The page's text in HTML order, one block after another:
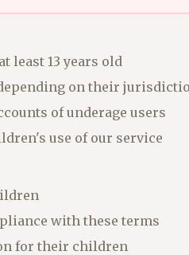
least 13 years old
depending on their
of underage users
use of our service
with these terms
for their children